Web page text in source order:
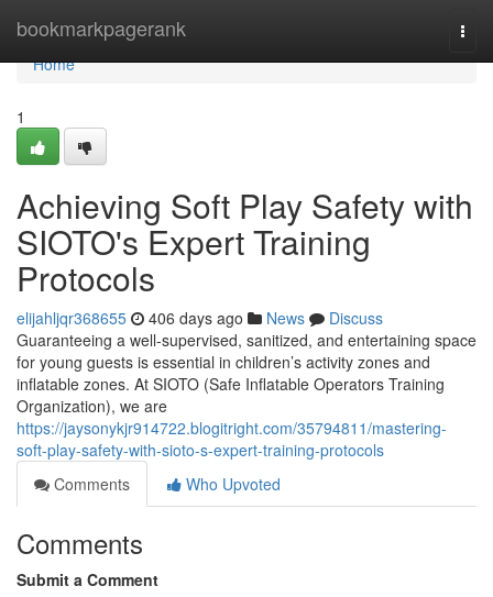
bookmarkpagerank
Home
Home
1
Achieving Soft Play Safety with
SIOTO's Expert Training
Protocols
elijahljqr368655 406 days ago News
Discuss
Guaranteeing a well-supervised, sanitized, and entertaining space
for young guests is essential in children’s activity zones and
inflatable zones. At SIOTO (Safe Inflatable Operators Training
Organization), we are
https://jaysonykjr914722.blogitright.com/35794811/mastering-
soft-play-safety-with-sioto-s-expert-training-protocols
Comments
Who Upvoted
Comments
Submit a Comment